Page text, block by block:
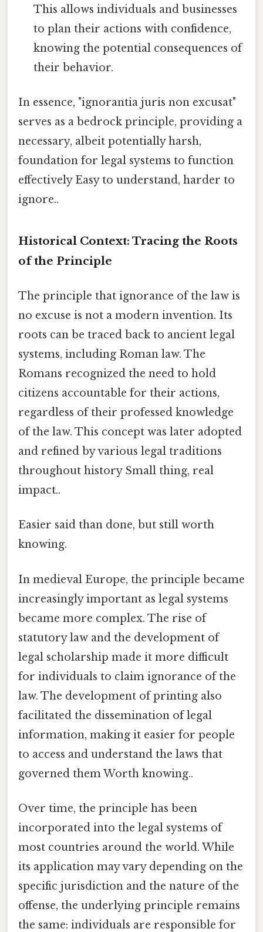
This allows individuals and businesses
to plan their actions with confidence,
knowing the potential consequences of
their behavior.
In essence, "ignorantia juris non excusat"
serves as a bedrock principle, providing a
necessary, albeit potentially harsh,
foundation for legal systems to function
effectively Easy to understand, harder to
ignore..
Historical Context: Tracing the Roots
of the Principle
The principle that ignorance of the law is
no excuse is not a modern invention. Its
roots can be traced back to ancient legal
systems, including Roman law. The
Romans recognized the need to hold
citizens accountable for their actions,
regardless of their professed knowledge
of the law. This concept was later adopted
and refined by various legal traditions
throughout history Small thing, real
impact..
Easier said than done, but still worth
knowing.
In medieval Europe, the principle became
increasingly important as legal systems
became more complex. The rise of
statutory law and the development of
legal scholarship made it more difficult
for individuals to claim ignorance of the
law. The development of printing also
facilitated the dissemination of legal
information, making it easier for people
to access and understand the laws that
governed them Worth knowing..
Over time, the principle has been
incorporated into the legal systems of
most countries around the world. While
its application may vary depending on the
specific jurisdiction and the nature of the
offense, the underlying principle remains
the same: individuals are responsible for